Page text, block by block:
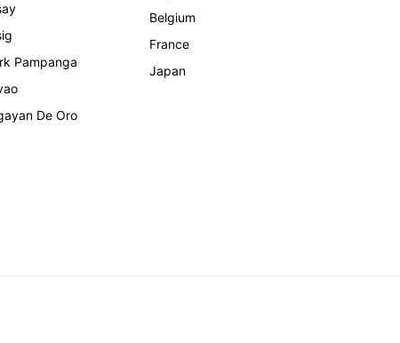
Pampanga
De Oro
Belgium
France
Japan